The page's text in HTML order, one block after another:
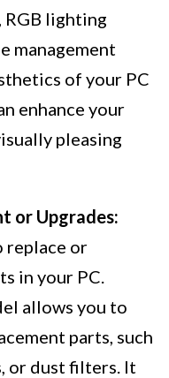
RGB lighting
management
of your PC
enhance your
pleasing
or Upgrades:
replace or
in your PC.
allows you to
parts, such
or dust filters. It